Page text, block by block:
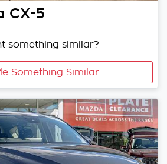
CX-5
something similar?
Something Similar